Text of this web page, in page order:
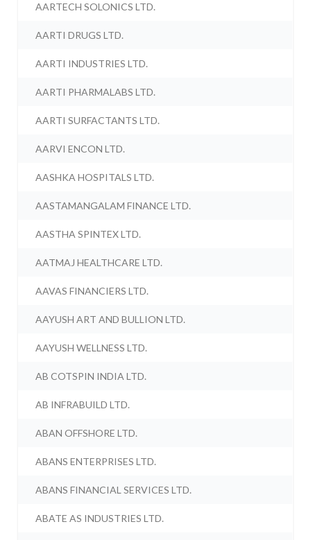
AARTECH SOLONICS LTD.
AARTI DRUGS LTD.
AARTI INDUSTRIES LTD.
AARTI PHARMALABS LTD.
AARTI SURFACTANTS LTD.
AARVI ENCON LTD.
AASHKA HOSPITALS LTD.
AASTAMANGALAM FINANCE LTD.
AASTHA SPINTEX LTD.
AATMAJ HEALTHCARE LTD.
AAVAS FINANCIERS LTD.
AAYUSH ART AND BULLION LTD.
AAYUSH WELLNESS LTD.
AB COTSPIN INDIA LTD.
AB INFRABUILD LTD.
ABAN OFFSHORE LTD.
ABANS ENTERPRISES LTD.
ABANS FINANCIAL SERVICES LTD.
ABATE AS INDUSTRIES LTD.